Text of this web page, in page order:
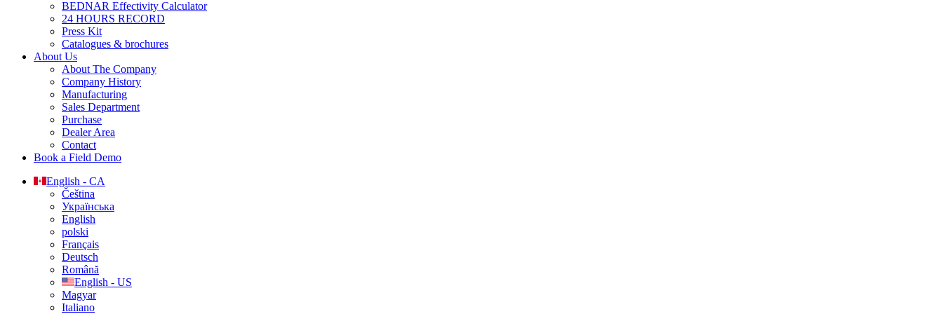
BEDNAR Effectivity Calculator
24 HOURS RECORD
Press Kit
Catalogues & brochures
About Us
About The Company
Company History
Manufacturing
Sales Department
Purchase
Dealer Area
Contact
Book a Field Demo
English - CA
Čeština
Українська
English
polski
Français
Deutsch
Română
English - US
Magyar
Italiano